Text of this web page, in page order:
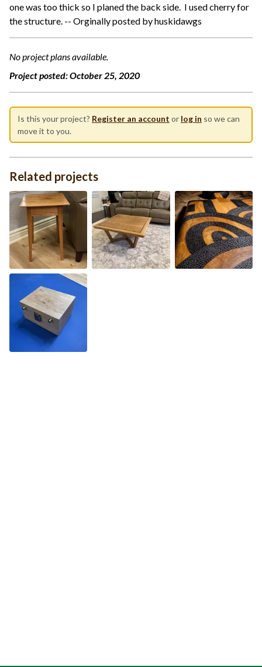
one was too thick so I planed the back side. I used cherry for
the structure. -- Orginally posted by huskidawgs
No project plans available.
Project posted:October 25, 2020
Is this your project? Register an account or log in so we can
move it to you.
Related projects